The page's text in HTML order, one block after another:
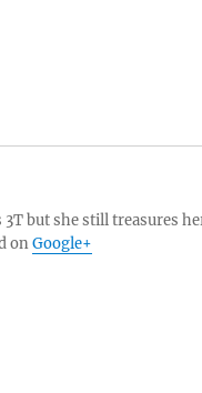
but she still treasures
onGoogle+